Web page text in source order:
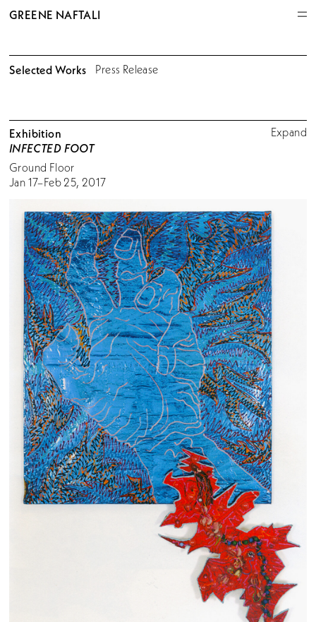
GREENE NAFTALI
Selected Works Press Release
Exhibition
INFECTED FOOT
Ground Floor
Jan 17–Feb 25, 2017
Expand